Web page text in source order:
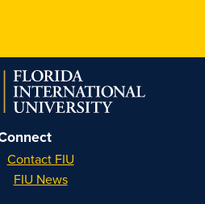
on
Instagram
on
Facebook
on
YouTube
on
Linkedin
Contact FIU
FIU News